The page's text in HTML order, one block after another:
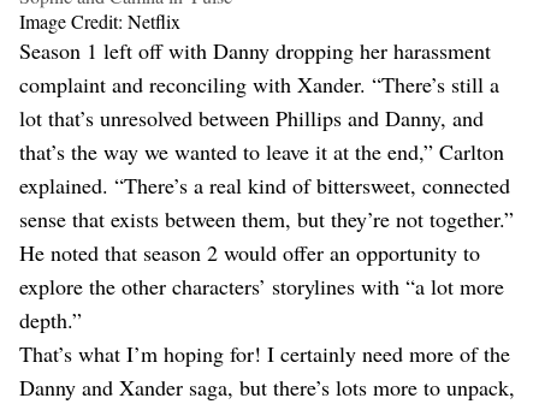
Image Credit: Netflix
Season 1 left off with Danny dropping her harassment
complaint and reconciling with Xander. “There’s still a
lot that’s unresolved between Phillips and Danny, and
that’s the way we wanted to leave it at the end,” Carlton
explained. “There’s a real kind of bittersweet, connected
sense that exists between them, but they’re not together.”
He noted that season 2 would offer an opportunity to
explore the other characters’ storylines with “a lot more
depth.”
That’s what I’m hoping for! I certainly need more of the
Danny and Xander saga, but there’s lots more to unpack,